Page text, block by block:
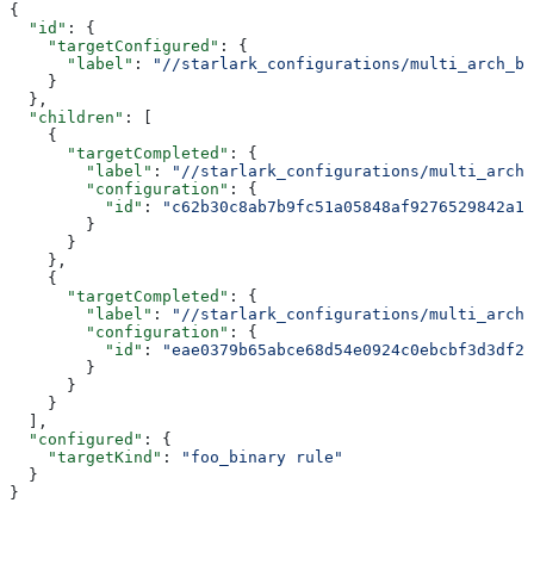
{
  "id"
: {
    "targetConfigured"
: {
      "label"
:
"//starlark_configurations/
    }
  },
  "children"
: [
    {
      "targetCompleted"
: {
        "label"
:
"//starlark_configurations/
        "configuration"
: {
          "id"
:
        }
      }
    },
    {
      "targetCompleted"
: {
        "label"
:
"//starlark_configurations/
        "configuration"
: {
          "id"
:
        }
      }
    }
  ],
  "configured"
: {
    "targetKind"
:
"foo_binary rule"
  }
}